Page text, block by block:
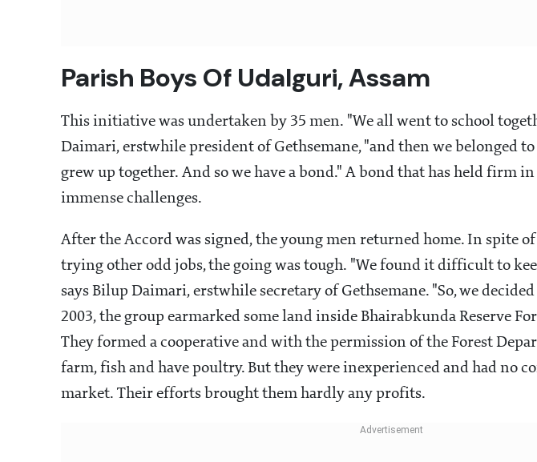
Parish Boys Of Udalguri, Assam
This initiative was undertaken by 35 men. "We all went to school
Daimari, erstwhile president of Gethsemane, "and then we belonged
grew up together. And so we have a bond." A bond that has held firm
immense challenges.
After the Accord was signed, the young men returned home. In spite
trying other odd jobs, the going was tough. "We found it difficult to
says Bilup Daimari, erstwhile secretary of Gethsemane. "So, we
2003, the group earmarked some land inside Bhairabkunda Reserve
They formed a cooperative and with the permission of the Forest
farm, fish and have poultry. But they were inexperienced and had no
market. Their efforts brought them hardly any profits.